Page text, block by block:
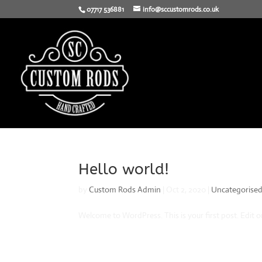
07717 536881 info@sccustomrods.co.uk
Hello world!
byCustom Rods Admin Uncategorised